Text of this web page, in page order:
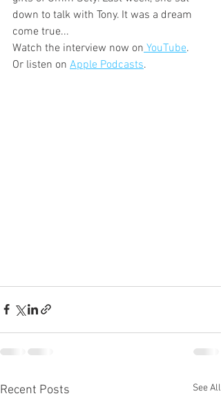
down to talk with Tony. It was a dream
come true...
Watch the interview now on YouTube.
Or listen on Apple Podcasts.
Recent Posts See All